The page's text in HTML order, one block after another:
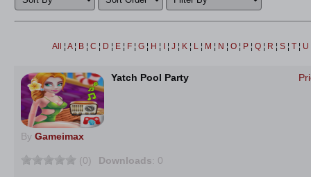
All ¦ A ¦ B ¦ C ¦ D ¦ E ¦ F ¦ G ¦ H ¦ ¦ J ¦ K ¦ L ¦ M ¦ N ¦ O ¦ P ¦ Q ¦ R ¦ S ¦ T ¦ U
Yatch Pool Party
By Gameimax
(0) Downloads: 0